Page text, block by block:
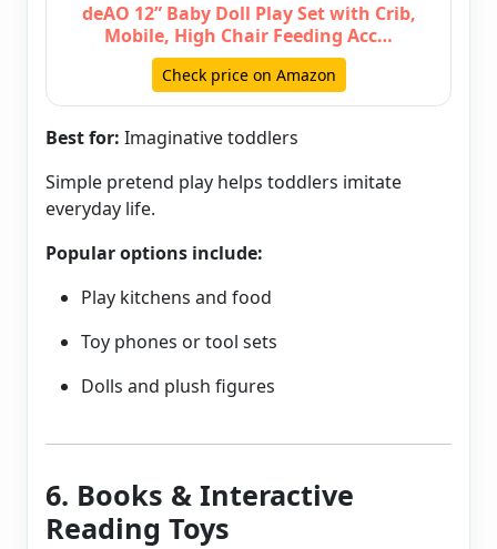
deAO 12” Baby Doll Play Set with Crib,
Mobile, High Chair Feeding Acc…
Check price on Amazon
Best for: Imaginative toddlers
Simple pretend play helps toddlers imitate
everyday life.
Popular options include:
Play kitchens and food
Toy phones or tool sets
Dolls and plush figures
6. Books & Interactive
Reading Toys